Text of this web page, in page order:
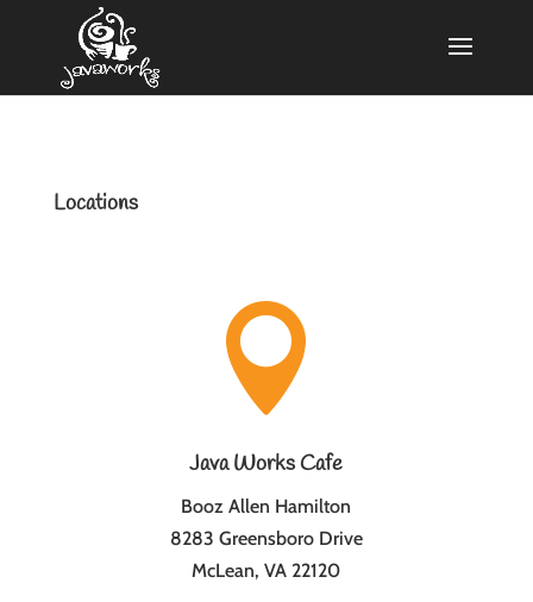
Locations

Java Works Cafe
Booz Allen Hamilton
8283 Greensboro Drive
McLean, VA 22120